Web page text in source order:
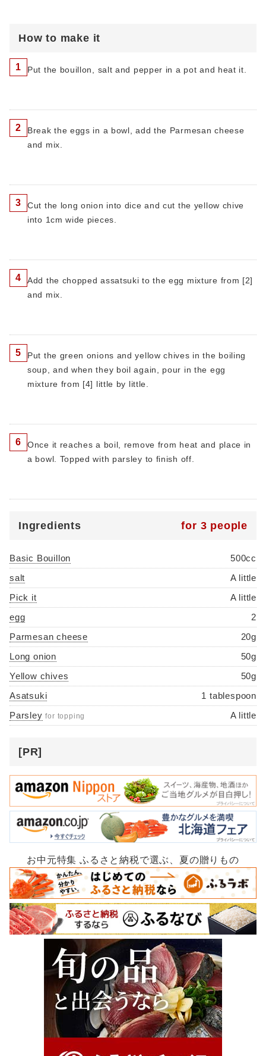
How to make it
1 Put the bouillon, salt and pepper in a pot and heat it.
2
Break the eggs in a bowl, add the Parmesan cheese
and mix.
3
Cut the long onion into dice and cut the yellow chive
into 1cm wide pieces.
4
Add the chopped assatsuki to the egg mixture from [2]
and mix.
5
Put the green onions and yellow chives in the boiling
soup, and when they boil again, pour in the egg
mixture from [4] little by little.
6
Once it reaches a boil, remove from heat and place in
a bowl. Topped with parsley to finish off.
Ingredients for 3 people
Basic Bouillon
500cc
salt
A little
Pick it
A little
egg
2
Parmesan cheese
20g
Long onion
50g
Yellow chives
50g
Asatsuki
1 tablespoon
Parsley for topping A little
[PR]
お中元特集 ふるさと納税で選ぶ、夏の贈りもの